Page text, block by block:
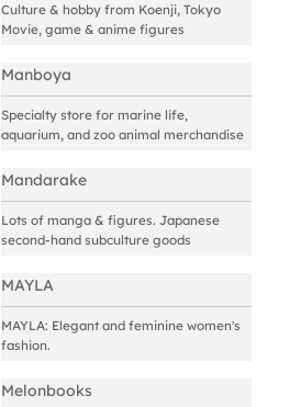
Culture & hobby from Koenji, Tokyo
Movie, game & anime figures
Manboya
Specialty store for marine life,
aquarium, and zoo animal merchandise
Mandarake
Lots of manga & figures. Japanese
second-hand subculture goods
MAYLA
MAYLA: Elegant and feminine women's
fashion.
Melonbooks